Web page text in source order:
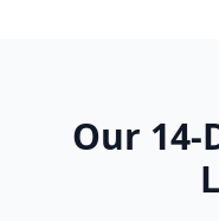
Our 14-